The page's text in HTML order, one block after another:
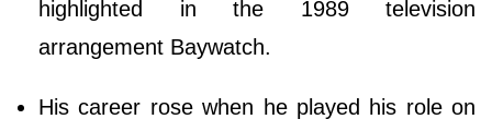
highlighted in the 1989 television
arrangement Baywatch.
His career rose when he played his role on